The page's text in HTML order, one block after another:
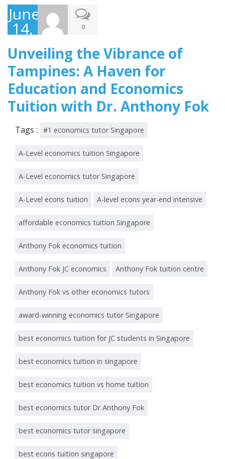
June
14,
2023
0
Unveiling the Vibrance of
Tampines: A Haven for
Education and Economics
Tuition with Dr. Anthony Fok
Tags : #1 economics tutor Singapore
A-Level economics tuition Singapore
A-Level economics tutor Singapore
A-Level econs tuition A-level econs year-end intensive
affordable economics tuition Singapore
Anthony Fok economics tuition
Anthony Fok JC economics Anthony Fok tuition centre
Anthony Fok vs other economics tutors
award-winning economics tutor Singapore
best economics tuition for JC students in Singapore
best economics tuition in singapore
best economics tuition vs home tuition
best economics tutor Dr Anthony Fok
best economics tutor singapore
best econs tuition singapore